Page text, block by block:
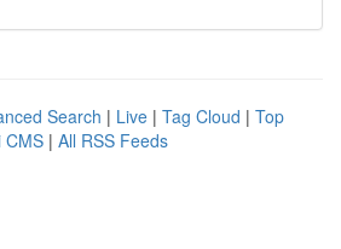
Search | Live | Tag Cloud | Top
CMS | All RSS Feeds